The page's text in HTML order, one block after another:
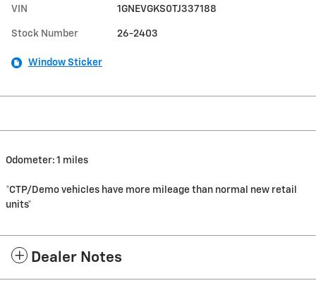
VIN 1GNEVGKS0TJ337188
Stock Number 26-2403
Window Sticker
Odometer: 1 miles
*CTP/Demo vehicles have more mileage than normal new retail
units*
Dealer Notes